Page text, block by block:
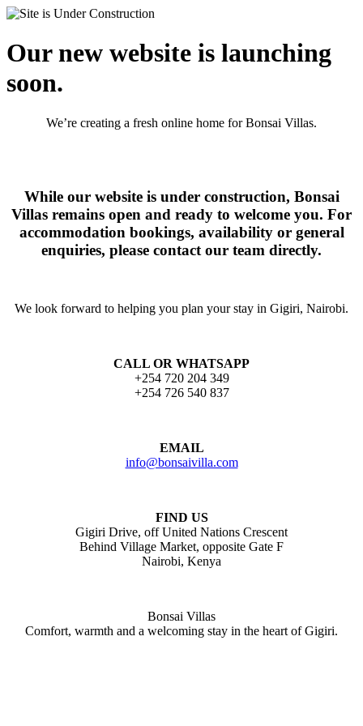
Our new website is launching
soon.
We’re creating a fresh online home for Bonsai Villas.
While our website is under construction, Bonsai
Villas remains open and ready to welcome you. For
accommodation bookings, availability or general
enquiries, please contact our team directly.
We look forward to helping you plan your stay in Gigiri, Nairobi.
CALL OR WHATSAPP
+254 720 204 349
+254 726 540 837
EMAIL
info@bonsaivilla.com
FIND US
Gigiri Drive, off United Nations Crescent
Behind Village Market, opposite Gate F
Nairobi, Kenya
Bonsai Villas
Comfort, warmth and a welcoming stay in the heart of Gigiri.